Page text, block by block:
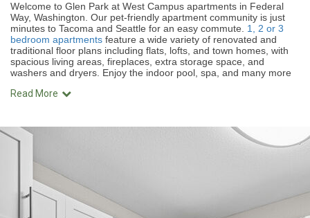
Welcome to Glen Park at West Campus apartments in Federal
Way, Washington. Our pet-friendly apartment community is just
minutes to Tacoma and Seattle for an easy commute. 1, 2 or 3
bedroom apartments feature a wide variety of renovated and
traditional floor plans including flats, lofts, and town homes, with
spacious living areas, fireplaces, extra storage space, and
washers and dryers. Enjoy the indoor pool, spa, and many more
Read More